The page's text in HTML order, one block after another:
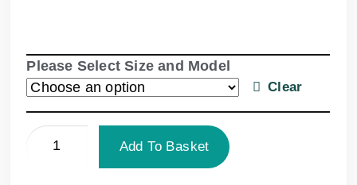
Please Select Size and Model
Clear
Add To Basket